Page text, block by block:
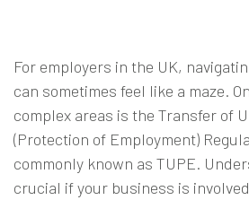
For employers in the UK,
can sometimes feel like a maze.
complex areas is the Transfer of
(Protection of Employment)
commonly known as TUPE.
crucial if your business is